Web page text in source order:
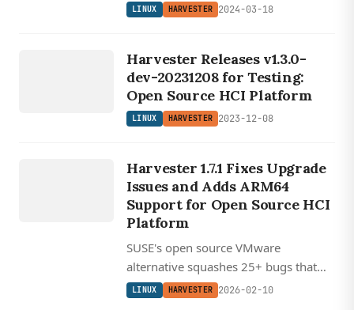
LINUX HARVESTER 2024-03-18
Harvester Releases v1.3.0-
dev-20231208 for Testing:
Open Source HCI Platform
LINUX HARVESTER 2023-12-08
Harvester 1.7.1 Fixes Upgrade
Issues and Adds ARM64
Support for Open Source HCI
Platform
SUSE's open source VMware
alternative squashes 25+ bugs that
plagued v1.7.0 upgrades while
LINUX HARVESTER 2026-02-10